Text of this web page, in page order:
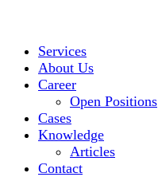
Services
About Us
Career
Open Positions
Cases
Knowledge
Articles
Contact